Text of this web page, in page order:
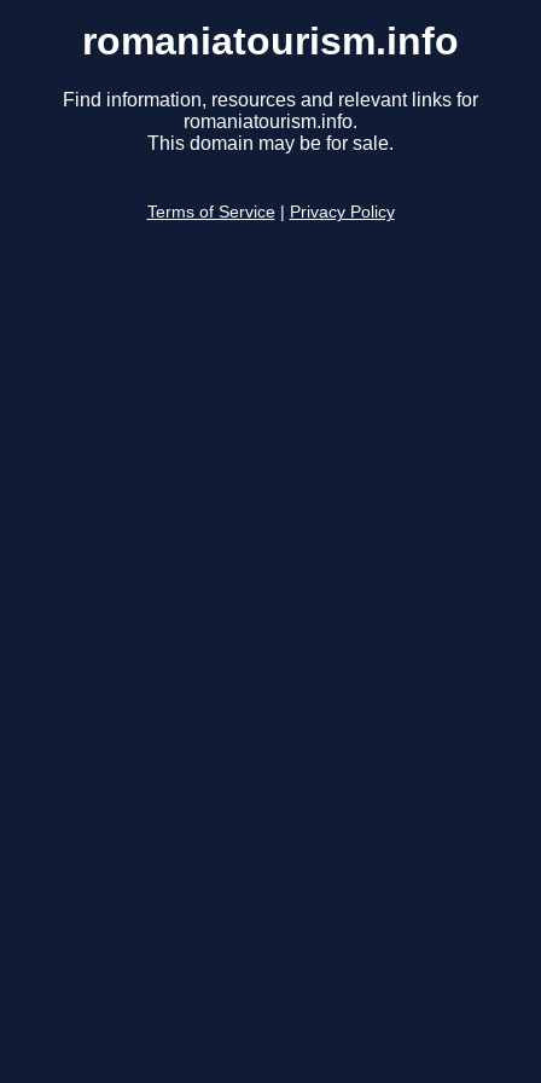
romaniatourism.info
Find information, resources and relevant links for
romaniatourism.info.
This domain may be for sale.
Terms of Service Privacy Policy